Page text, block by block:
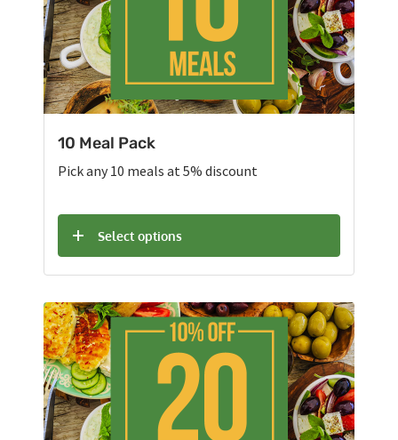
10 Meal Pack
Pick any 10 meals at 5% discount
Select options